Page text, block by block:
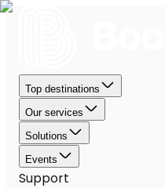
Top destinations
Our services
Solutions
Events
Support